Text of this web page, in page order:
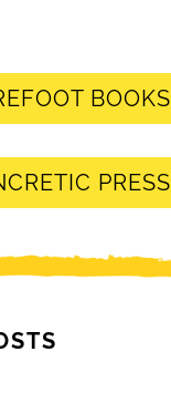
BOOKS
PRESS